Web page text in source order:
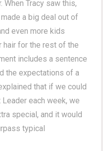
Tracy saw this,
a big deal out of
even more kids
hair for the rest of the
includes a sentence
the expectations of a
that if we could
each week, we
special, and it would
typical